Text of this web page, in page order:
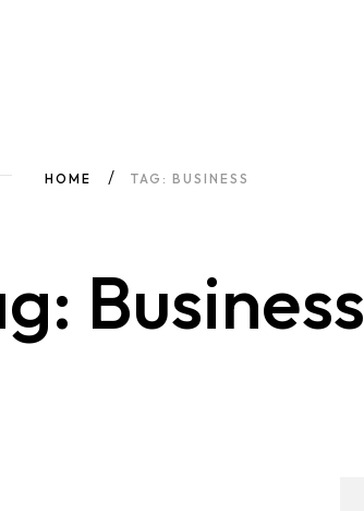
HOME TAG: BUSINESS
Business